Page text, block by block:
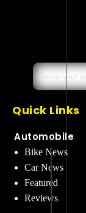
Quick Links
Automobile
Bike News
Car News
Featured
Reviews